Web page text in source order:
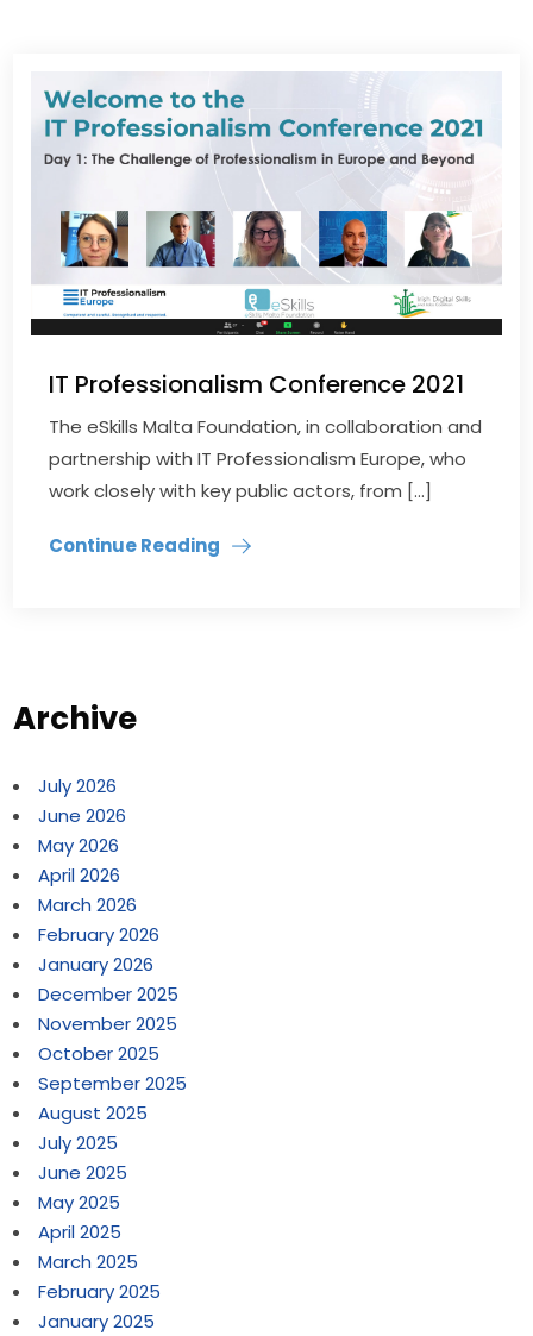
IT Professionalism Conference 2021
The eSkills Malta Foundation, in collaboration and
partnership with IT Professionalism Europe, who
work closely with key public actors, from […]
Continue Reading
Archive
July 2026
June 2026
May 2026
April 2026
March 2026
February 2026
January 2026
December 2025
November 2025
October 2025
September 2025
August 2025
July 2025
June 2025
May 2025
April 2025
March 2025
February 2025
January 2025